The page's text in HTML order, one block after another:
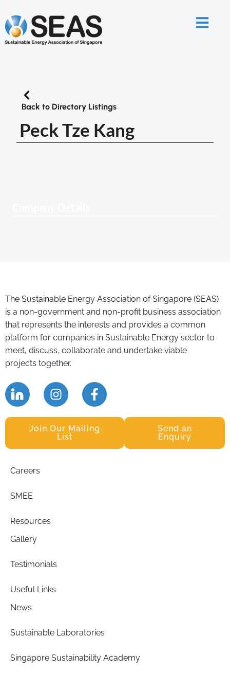
Back to Directory Listings
Peck Tze Kang
The Sustainable Energy Association of Singapore (SEAS)
is a non-government and non-profit business association
that represents the interests and provides a common
platform for companies in Sustainable Energy sector to
meet, discuss, collaborate and undertake viable
projects together.
Join Our Mailing
List
Send an
Enquiry
Careers
SMEE
Resources
Gallery
Testimonials
Useful Links
News
Sustainable Laboratories
Singapore Sustainability Academy